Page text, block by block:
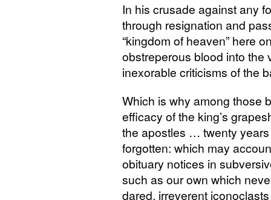
In his crusade against any
through resignation and
“kingdom of heaven” here
obstreperous blood into the
inexorable criticisms of the
Which is why among those
efficacy of the king’s
the apostles … twenty
forgotten: which may
obituary notices in
such as our own which
dared, irreverent